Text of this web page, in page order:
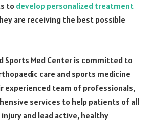
to develop personalized treatment
are receiving the best possible
Sports Med Center is committed to
care and sports medicine
experienced team of professionals,
services to help patients of all
and lead active, healthy